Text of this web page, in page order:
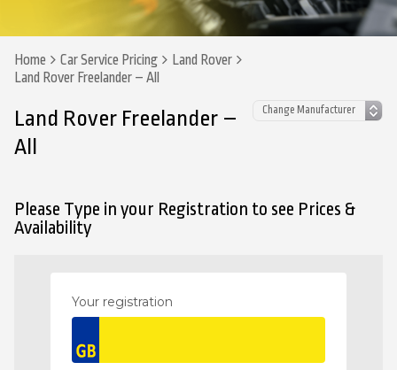
Home Car Service Pricing
Land Rover
Land Rover Freelander – All
Land Rover Freelander –
All
Please Type in your Registration to see Prices &
Availability